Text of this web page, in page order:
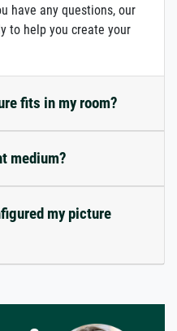
have any questions, our
to help you create your
fits in my room?
medium?
my picture